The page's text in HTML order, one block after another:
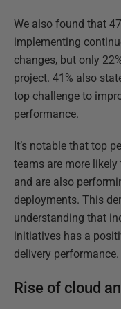
We also found that
implementing
changes, but only
project. 41% also
top challenge to
performance.
It’s notable that top
teams are more
and are also
deployments. This
understanding that
initiatives has a
delivery performance.
Rise of cloud